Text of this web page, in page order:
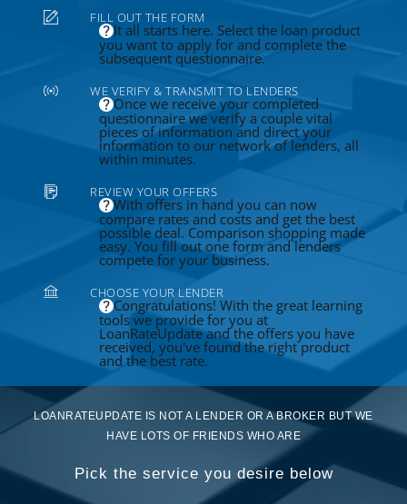
FILL OUT THE FORM
It all starts here. Select the loan product
you want to apply for and complete the
subsequent questionnaire.
WE VERIFY & TRANSMIT TO LENDERS
Once we receive your completed
questionnaire we verify a couple vital
pieces of information and direct your
information to our network of lenders, all
within minutes.
REVIEW YOUR OFFERS
With offers in hand you can now
compare rates and costs and get the best
possible deal. Comparison shopping made
easy. You fill out one form and lenders
compete for your business.
CHOOSE YOUR LENDER
Congratulations! With the great learning
tools we provide for you at
LoanRateUpdate and the offers you have
received, you've found the right product
and the best rate.
LOANRATEUPDATE IS NOT A LENDER OR A BROKER BUT WE
HAVE LOTS OF FRIENDS WHO ARE
Pick the service you desire below